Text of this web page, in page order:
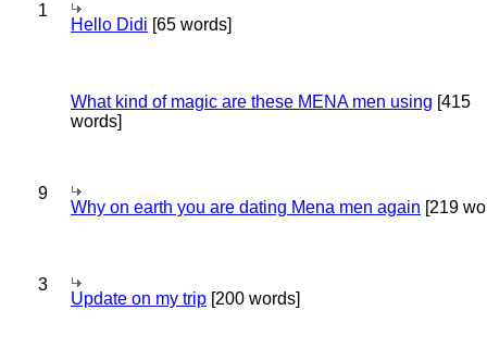
1
Hello Didi [65 words]
What kind of magic are these MENA men using [415
words]
9
Why on earth you are dating Mena men again [219
3
Update on my trip [200 words]